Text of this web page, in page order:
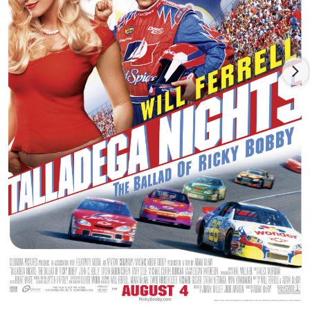
for punk rock and heavy metal. In 1969, they released the
ridiculously controversial album Kick Out The Jams on Elektra
Records, which included the hit of the same name. After
leaving Elektra, they released two albums on Atlantic Records,
Back In The USA, produced by Bruce Springsteen's manager
Jon Landau, and the critically hailed High Time. Between world
tours, Wayne wrote scores for the Caroline Films feature Gold
and The Living Theatre's film production of Paradise Now.
Wayne spent the'80s in New York City, where he teamed up
with the infamous Johnny Thunders for a short-lived, but
headline grabbing, punk rock supergroup Gang War. Soon
after, Wayne co-wrote the acclaimed R&B musical The Last
Words of Dutch Schultz with Mick Farren, then he co-founded
the revolutionary acid funk outfit Was (Not Was) with David
and Don Was.
Wayne moved to Los Angeles in 1994, signed with Epitaph
Records and recorded four records in as many years: The Hard
Stuff (1995), followed by Dangerous Madness (1996), Citizen
Wayne (1997) and a live album LLMF (1998). He also produced